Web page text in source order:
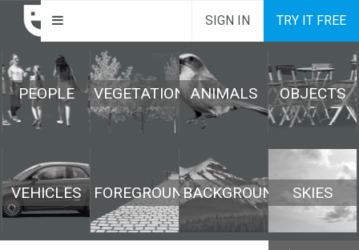
SIGN IN TRY IT FREE
PEOPLE VEGETATION ANIMALS OBJECTS
VEHICLES FOREGROUNDBACKGROUND SKIES